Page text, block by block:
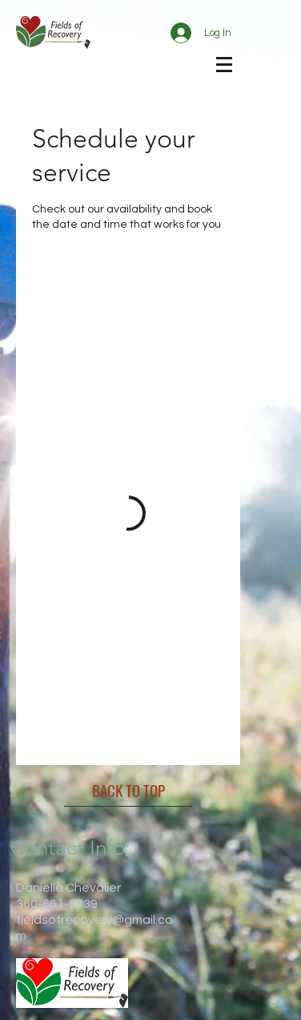
Log In
Schedule your
service
Check out our availability and book
the date and time that works for you
BACK TO TOP
Contact Info:
Danielle Chevalier
360-661-8739
fieldsofrecovery@gmail.co
m